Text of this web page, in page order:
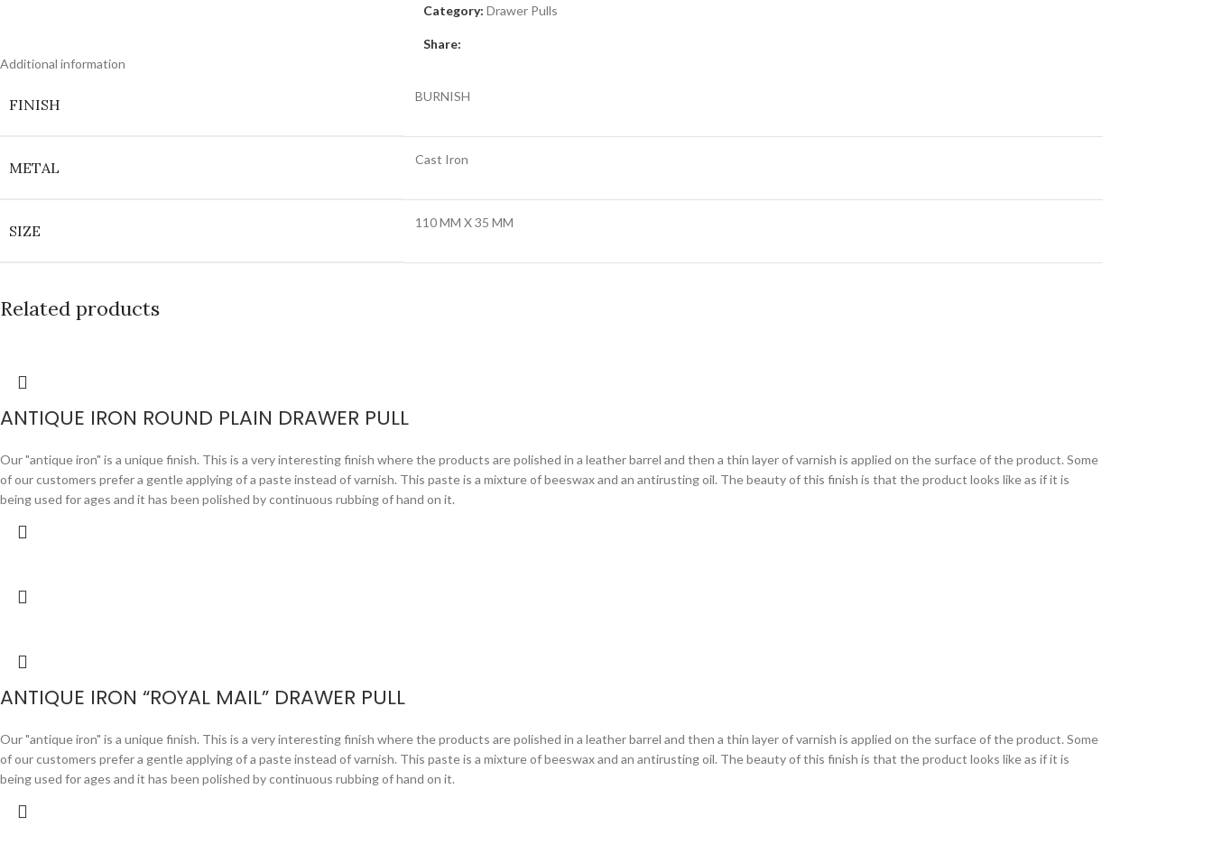
Category: Drawer Pulls
Share:
Additional information
FINISH BURNISH
METAL Cast Iron
SIZE 110 MM X 35 MM
Related products
ANTIQUE IRON ROUND PLAIN DRAWER PULL
Our "antique iron" is a unique finish. This is a very interesting finish where the products are polished in a leather barrel and then a thin layer of varnish is applied on the surface of the product. Some
of our customers prefer a gentle applying of a paste instead of varnish. This paste is a mixture of beeswax and an antirusting oil. The beauty of this finish is that the product looks like as if it is
being used for ages and it has been polished by continuous rubbing of hand on it.
ANTIQUE IRON “ROYAL MAIL” DRAWER PULL
Our "antique iron" is a unique finish. This is a very interesting finish where the products are polished in a leather barrel and then a thin layer of varnish is applied on the surface of the product. Some
of our customers prefer a gentle applying of a paste instead of varnish. This paste is a mixture of beeswax and an antirusting oil. The beauty of this finish is that the product looks like as if it is
being used for ages and it has been polished by continuous rubbing of hand on it.